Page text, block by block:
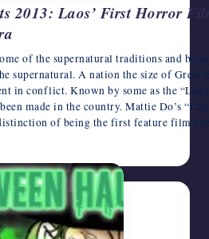
2013: Laos’ First Horror
of the supernatural traditions and
supernatural. A nation the size of
in conflict. Known by some as the
made in the country. Mattie Do’s
of being the first feature film